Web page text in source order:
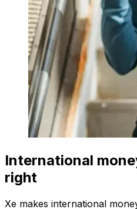
International
right
Xe makes international